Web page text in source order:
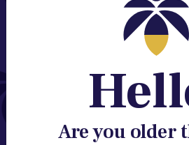
GET ACCESS TO
PRODUCT RELEASES,
Are you older